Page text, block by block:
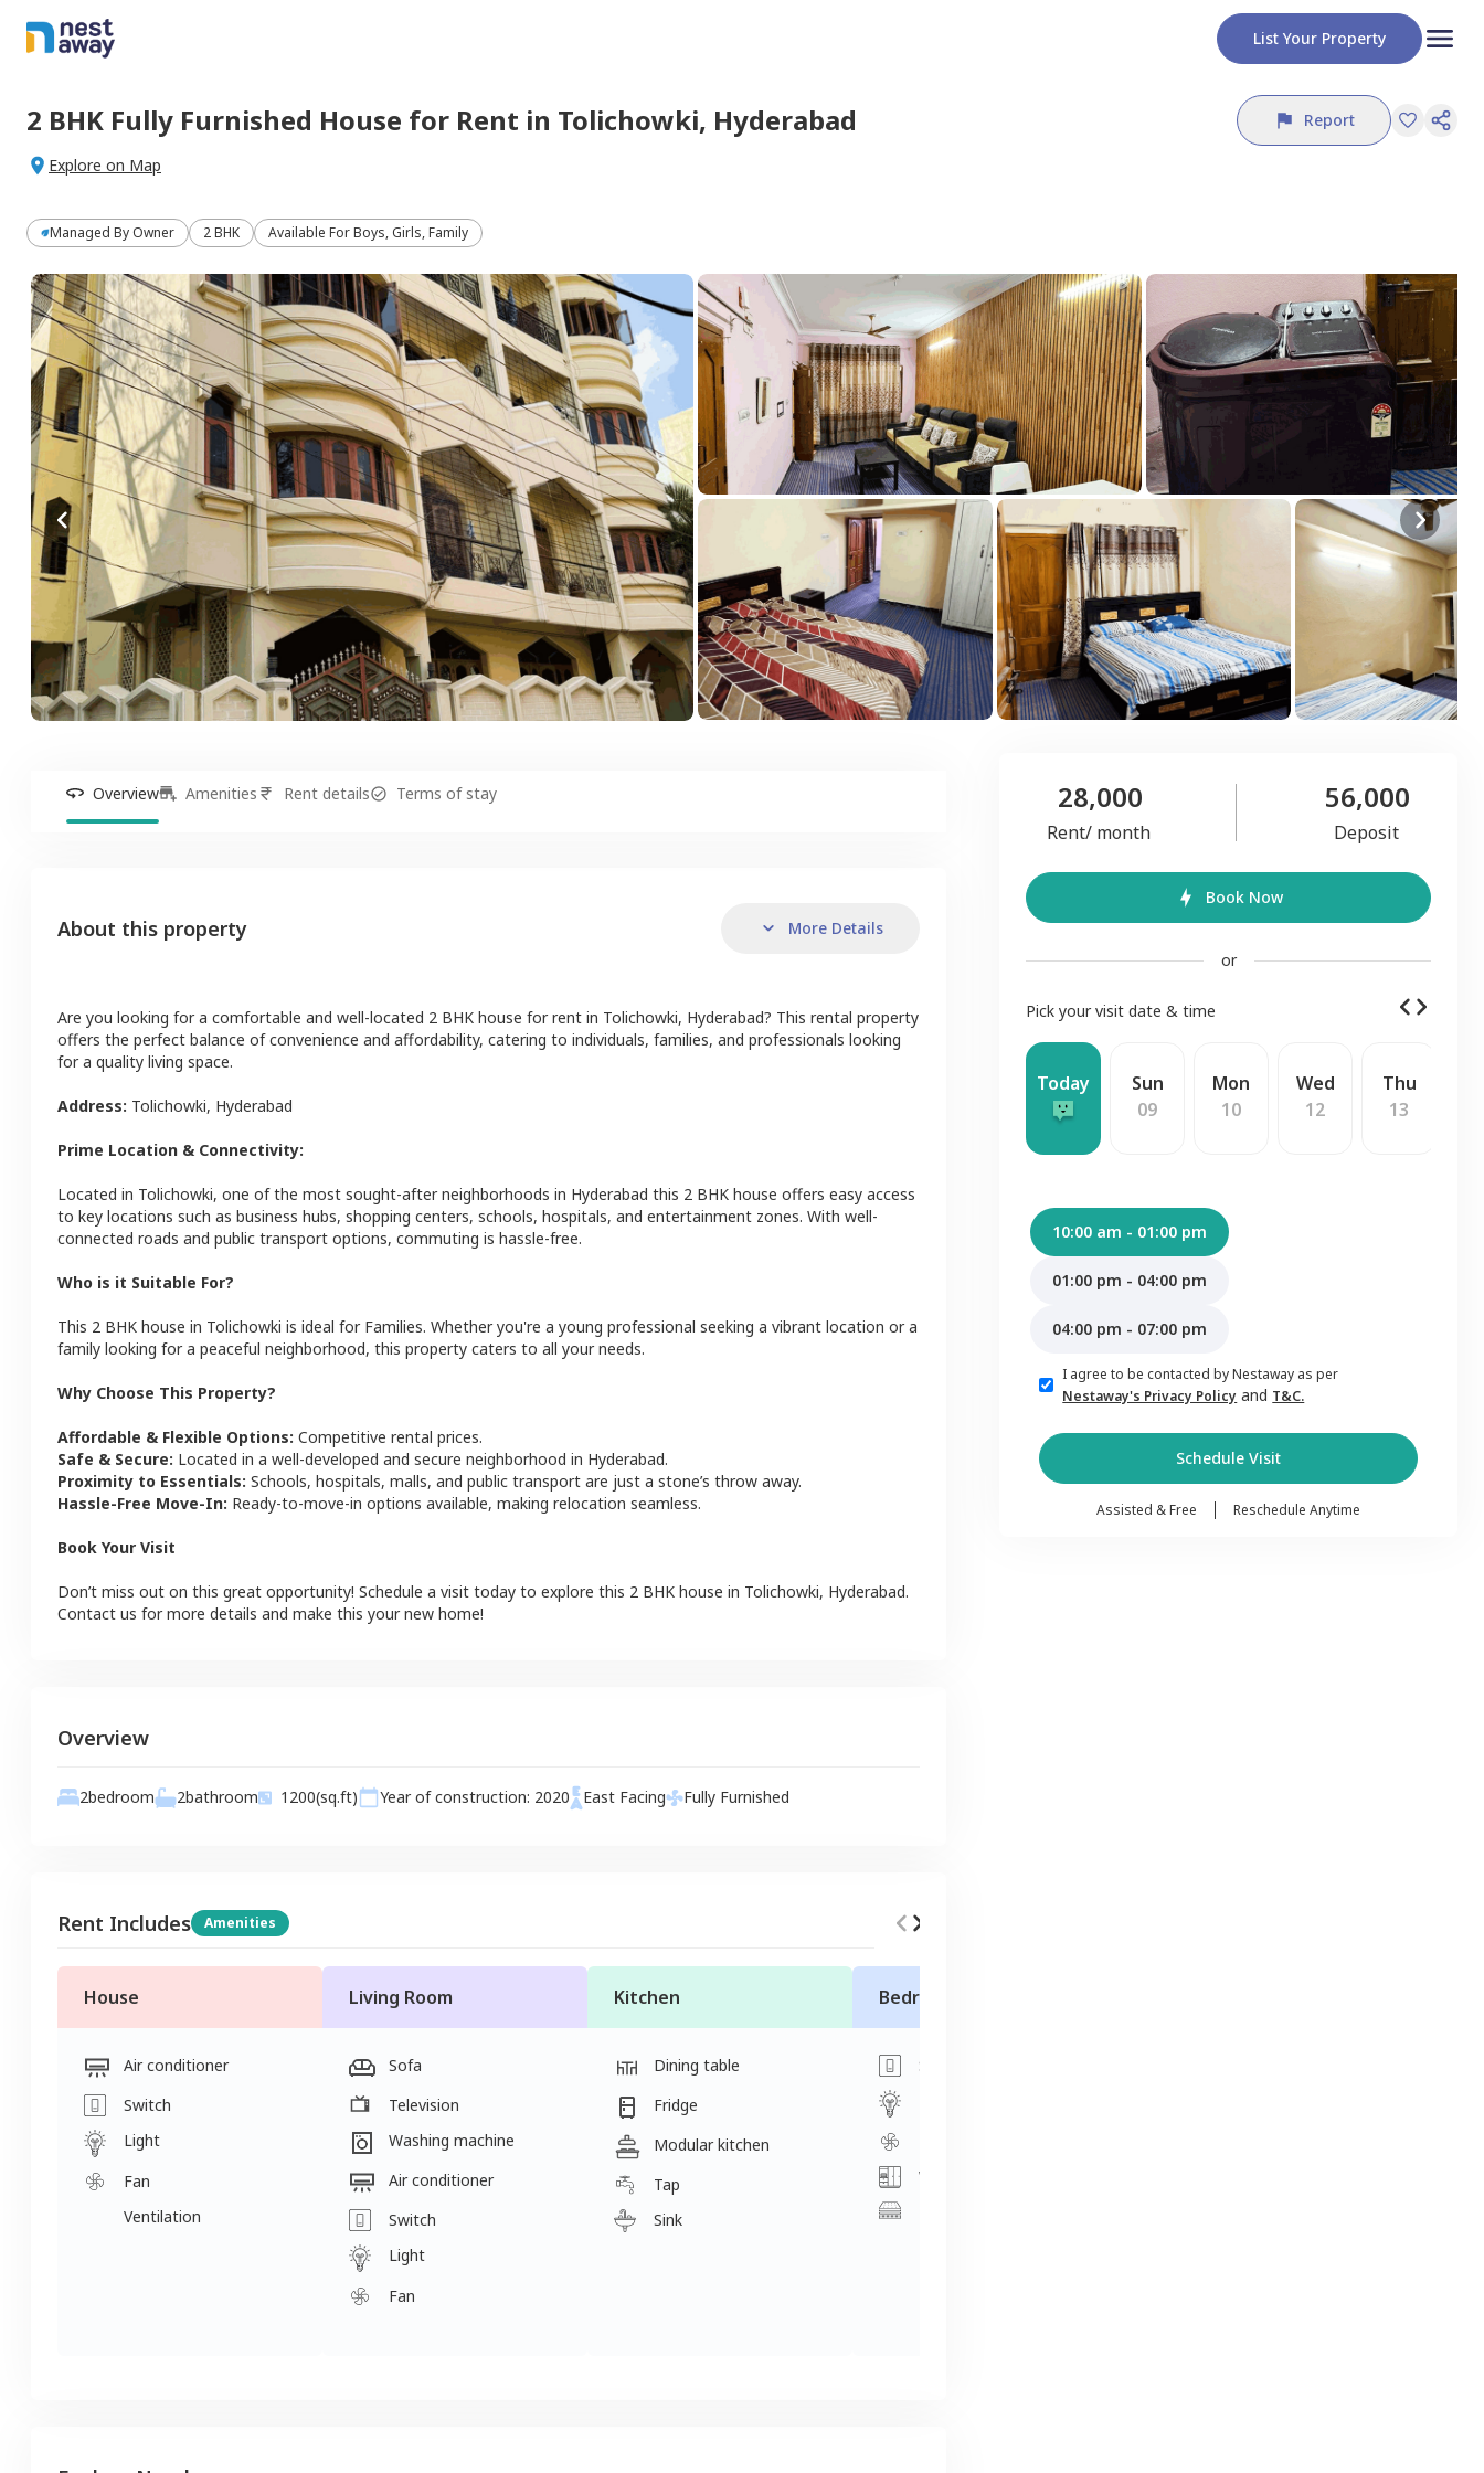
List Your Property
2 BHK Fully Furnished House for Rent in Tolichowki, Hyderabad Report
Explore on Map
Managed By Owner 2 BHK Available For Boys, Girls, Family
Overview Amenities Rent details Terms of stay
About this property More Details
Are you looking for a comfortable and well-located 2 BHK house for rent in Tolichowki, Hyderabad? This rental property
offers the perfect balance of convenience and affordability, catering to individuals, families, and professionals looking
for a quality living space.
Address: Tolichowki, Hyderabad
Prime Location & Connectivity:
Located in Tolichowki, one of the most sought-after neighborhoods in Hyderabad this 2 BHK house offers easy access
to key locations such as business hubs, shopping centers, schools, hospitals, and entertainment zones. With well-
connected roads and public transport options, commuting is hassle-free.
Who is it Suitable For?
This 2 BHK house in Tolichowki is ideal for Families. Whether you're a young professional seeking a vibrant location or a
family looking for a peaceful neighborhood, this property caters to all your needs.
Why Choose This Property?
Affordable & Flexible Options: Competitive rental prices.
Safe & Secure: Located in a well-developed and secure neighborhood in Hyderabad.
Proximity to Essentials: Schools, hospitals, malls, and public transport are just a stone’s throw away.
Hassle-Free Move-In: Ready-to-move-in options available, making relocation seamless.
Book Your Visit
Don’t miss out on this great opportunity! Schedule a visit today to explore this 2 BHK house in Tolichowki, Hyderabad.
Contact us for more details and make this your new home!
Overview
2bedroom 2bathroom 1200(sq.ft) Year of construction: 2020 East Facing Fully Furnished
Rent Includes Amenities
House
Air conditioner
Switch
Light
Fan
Ventilation
Living Room
Sofa
Television
Washing machine
Air conditioner
Switch
Light
Fan
Kitchen
Dining table
Fridge
Modular kitchen
Tap
Sink
Bedroom
Switch
Wardrobe
28,000
Rent/ month
56,000
Deposit
Book Now
or
Pick your visit date & time
Today
Sun
09
Mon
10
Wed
12
Thu
13
10:00 am - 01:00 pm
01:00 pm - 04:00 pm
04:00 pm - 07:00 pm
I agree to be contacted by Nestaway as per
Nestaway's Privacy Policy and T&C.
Schedule Visit
Assisted & Free Reschedule Anytime